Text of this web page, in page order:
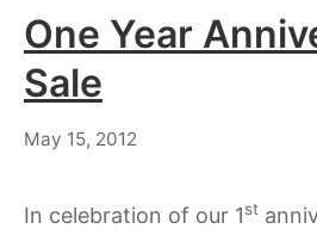
One Year
Sale
May 15, 2012
In celebration of our 1st